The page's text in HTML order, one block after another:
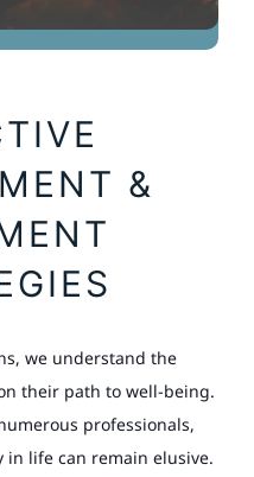
Balance
&
we understand the
their path to well-being.
professionals,
life can remain elusive.